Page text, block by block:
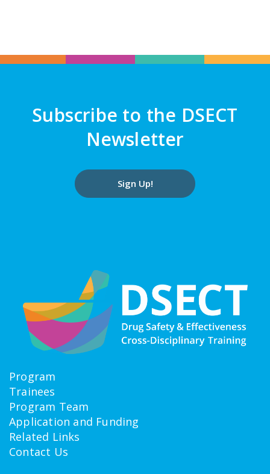
Subscribe to the DSECT
Newsletter
Sign Up!
Program
Trainees
Program Team
Application and Funding
Related Links
Contact Us